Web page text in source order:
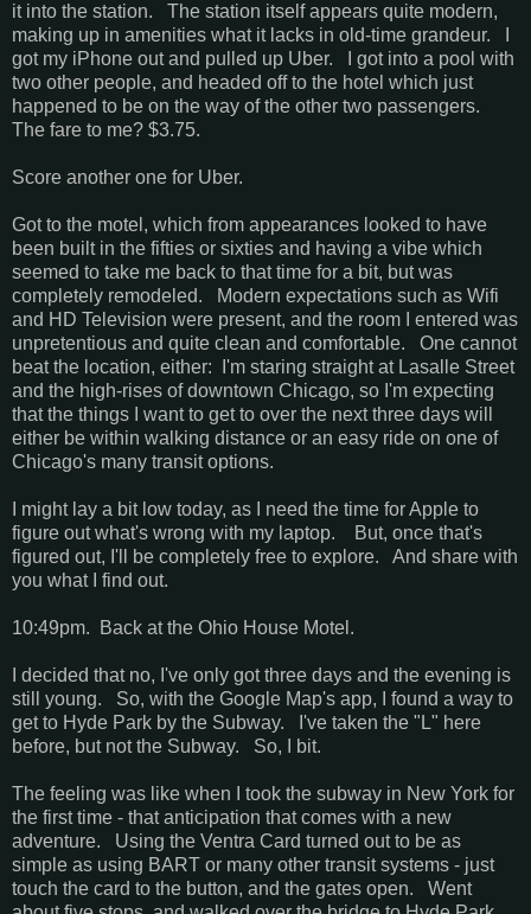
it into the station. The station itself appears quite modern,
making up in amenities what it lacks in old-time grandeur. I
got my iPhone out and pulled up Uber. I got into a pool with
two other people, and headed off to the hotel which just
happened to be on the way of the other two passengers.
The fare to me? $3.75.
Score another one for Uber.
Got to the motel, which from appearances looked to have
been built in the fifties or sixties and having a vibe which
seemed to take me back to that time for a bit, but was
completely remodeled. Modern expectations such as Wifi
and HD Television were present, and the room I entered was
unpretentious and quite clean and comfortable. One cannot
beat the location, either: I'm staring straight at Lasalle Street
and the high-rises of downtown Chicago, so I'm expecting
that the things I want to get to over the next three days will
either be within walking distance or an easy ride on one of
Chicago's many transit options.
I might lay a bit low today, as I need the time for Apple to
figure out what's wrong with my laptop. But, once that's
figured out, I'll be completely free to explore. And share with
you what I find out.
10:49pm. Back at the Ohio House Motel.
I decided that no, I've only got three days and the evening is
still young. So, with the Google Map's app, I found a way to
get to Hyde Park by the Subway. I've taken the "L" here
before, but not the Subway. So, I bit.
The feeling was like when I took the subway in New York for
the first time - that anticipation that comes with a new
adventure. Using the Ventra Card turned out to be as
simple as using BART or many other transit systems - just
touch the card to the button, and the gates open. Went